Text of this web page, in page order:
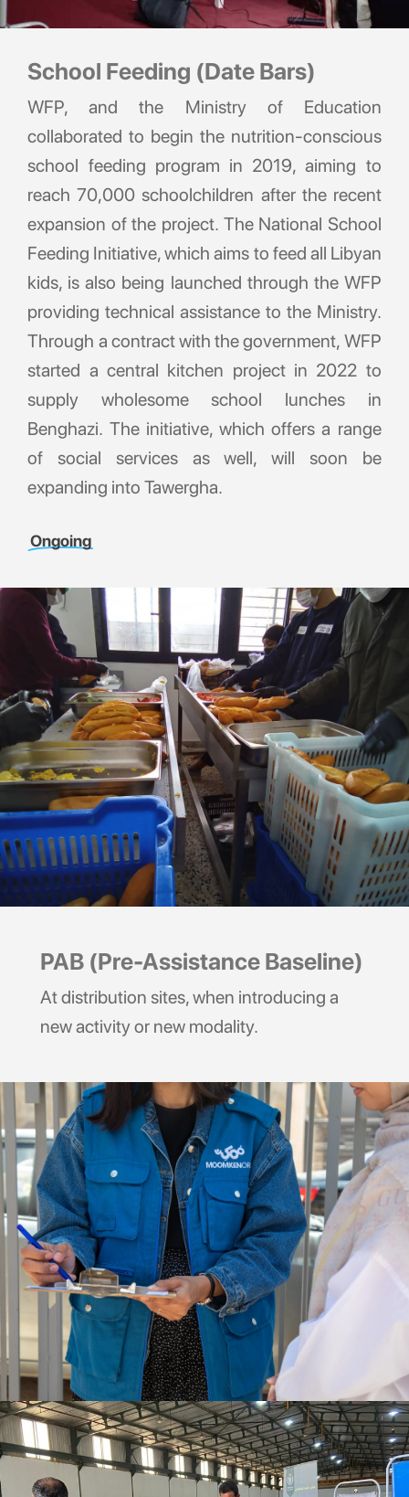
School Feeding (Date Bars)
WFP, and the Ministry of Education
collaborated to begin the nutrition-conscious
school feeding program in 2019, aiming to
reach 70,000 schoolchildren after the recent
expansion of the project. The National School
Feeding Initiative, which aims to feed all Libyan
kids, is also being launched through the WFP
providing technical assistance to the Ministry.
Through a contract with the government, WFP
started a central kitchen project in 2022 to
supply wholesome school lunches in
Benghazi. The initiative, which offers a range
of social services as well, will soon be
expanding into Tawergha.
Ongoing
PAB (Pre-Assistance Baseline)
At distribution sites, when introducing a
new activity or new modality.